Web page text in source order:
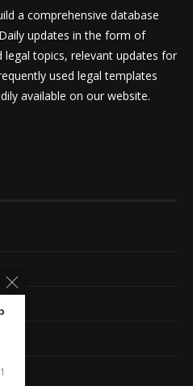
a comprehensive database
updates in the form of
legal topics, relevant updates for
used legal templates
available on our website.